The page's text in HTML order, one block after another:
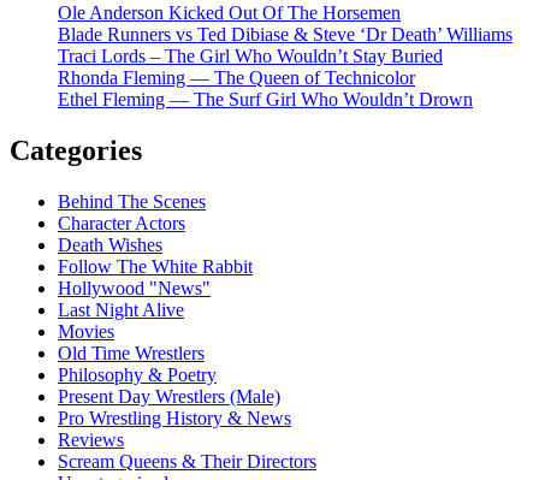
Ole Anderson Kicked Out Of The Horsemen
Blade Runners vs Ted Dibiase & Steve ‘Dr Death’ Williams
Traci Lords – The Girl Who Wouldn’t Stay Buried
Rhonda Fleming — The Queen of Technicolor
Ethel Fleming — The Surf Girl Who Wouldn’t Drown
Categories
Behind The Scenes
Character Actors
Death Wishes
Follow The White Rabbit
Hollywood "News"
Last Night Alive
Movies
Old Time Wrestlers
Philosophy & Poetry
Present Day Wrestlers (Male)
Pro Wrestling History & News
Reviews
Scream Queens & Their Directors